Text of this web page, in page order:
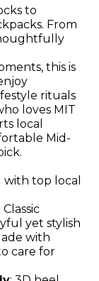
to
From
this is
rituals
loves MIT
local
Mid-
with top local
: Classic
yet stylish
with
care for